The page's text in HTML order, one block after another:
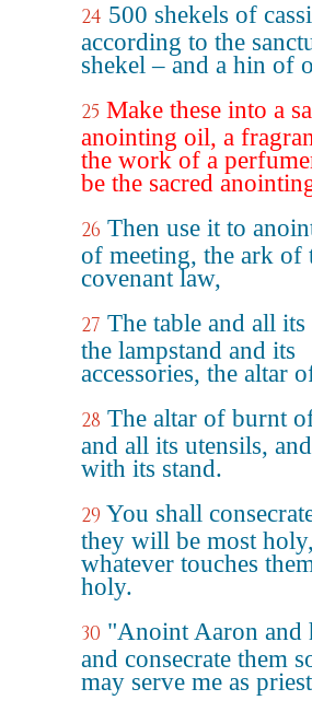
24 500 shekels of
according to the
shekel – and a hin of
25 Make these into a
anointing oil, a
the work of a
be the sacred
26 Then use it to
of meeting, the ark of
covenant law,
27 The table and all its
the lampstand and its
accessories, the altar
28 The altar of burnt
and all its utensils,
with its stand.
29 You shall
they will be most
whatever touches
holy.
30 "Anoint Aaron and
and consecrate them
may serve me as